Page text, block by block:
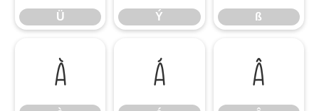
Ü Ý ß
à á â